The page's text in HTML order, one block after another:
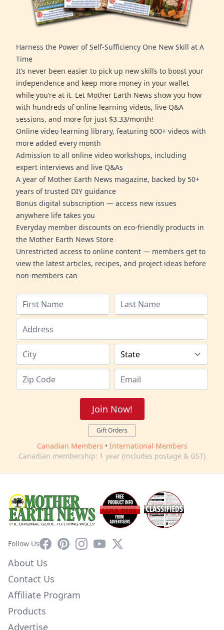
Harness the Power of Self-Sufficiency One New Skill at A
Time
It’s never been easier to pick up new skills to boost your
independence and keep more money in your wallet
while you’re at it. Let Mother Earth News show you how
with hundreds of online learning videos, live Q&A
sessions, and more for just $3.33/month!
Online video learning library, featuring 600+ videos with
more added every month
Admission to all online video workshops, including
expert interviews and live Q&As
A year of Mother Earth News magazine, backed by 50+
years of trusted DIY guidance
Bonus digital subscription — access new issues
anywhere life takes you
Everyday member discounts on eco-friendly products in
the Mother Earth News Store
Unrestricted access to online content — members get to
view the latest articles, recipes, and project ideas before
non-members can
Join Now!
Gift Orders
Canadian Members • International Members
Canadian membership: 1 year (includes postage & GST)
Follow UsFacebookPinterestInstagram
YouTube
X
About Us
Contact Us
Affiliate Program
Products
Advertise